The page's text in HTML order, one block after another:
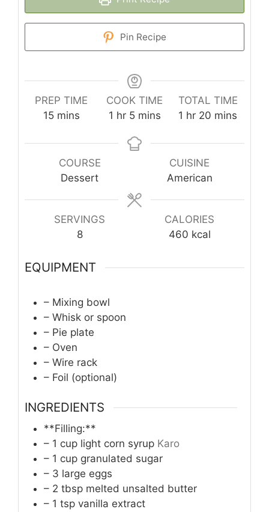
Pin Recipe
PREP TIME
15minutes
mins
COOK TIME
1 hour
hr 5minutes
mins
TOTAL TIME
1 hour
hr 20 minutes
mins
COURSE
Dessert
CUISINE
American
SERVINGS
8
CALORIES
460 kcal
EQUIPMENT
– Mixing bowl
– Whisk or spoon
– Pie plate
– Oven
– Wire rack
– Foil (optional)
INGREDIENTS
**Filling:**
– 1 cup light corn syrup Karo
– 1 cup granulated sugar
– 3 large eggs
– 2 tbsp melted unsalted butter
– 1 tsp vanilla extract